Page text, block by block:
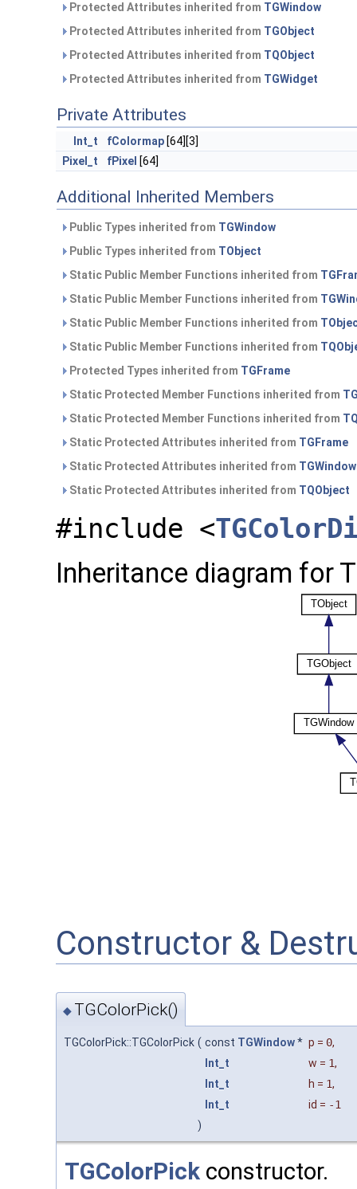
Protected Attributes inherited from TGWindow
Protected Attributes inherited from TGObject
Protected Attributes inherited from TQObject
Protected Attributes inherited from TGWidget
Private Attributes
Int_t fColormap [64][3]
Pixel_t
fPixel [64]
Additional Inherited Members
Public Types inherited from TGWindow
Public Types inherited from TObject
Static Public Member Functions inherited from
Static Public Member Functions inherited from
Static Public Member Functions inherited from
Static Public Member Functions inherited from
Protected Types inherited from TGFrame
Static Protected Member Functions inherited from
Static Protected Member Functions inherited from
Static Protected Attributes inherited from TGFrame
Static Protected Attributes inherited from TGWindow
Static Protected Attributes inherited from TQObject
#include <
Inheritance diagram for
Constructor &
◆ TGColorPick()
TGColorPick::TGColorPick ( const TGWindow* p = 0,
Int_t
w = 1,
Int_t
h = 1,
Int_t
id = -1
)
TGColorPick constructor.